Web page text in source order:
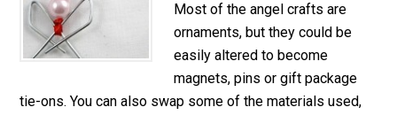
Most of the angel crafts are
ornaments, but they could be
easily altered to become
magnets, pins or gift package
tie-ons. You can also swap some of the materials used,